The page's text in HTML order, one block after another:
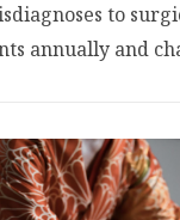
to
annually and